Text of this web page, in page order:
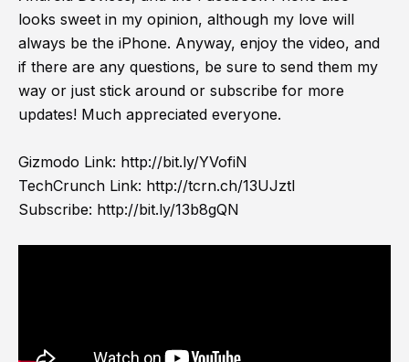
looks sweet in my opinion, although my love will
always be the iPhone. Anyway, enjoy the video, and
if there are any questions, be sure to send them my
way or just stick around or subscribe for more
updates! Much appreciated everyone.
Gizmodo Link: http://bit.ly/YVofiN
TechCrunch Link: http://tcrn.ch/13UJztI
Subscribe: http://bit.ly/13b8gQN